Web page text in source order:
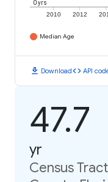
2010 2012
0 yrs
Median Age
download Downloadcode API
47.7
yr
Census